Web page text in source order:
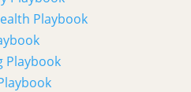
Playbook
Playbook